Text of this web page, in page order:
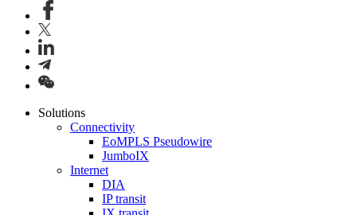
Solutions
Connectivity
EoMPLS Pseudowire
JumboIX
Internet
DIA
IP transit